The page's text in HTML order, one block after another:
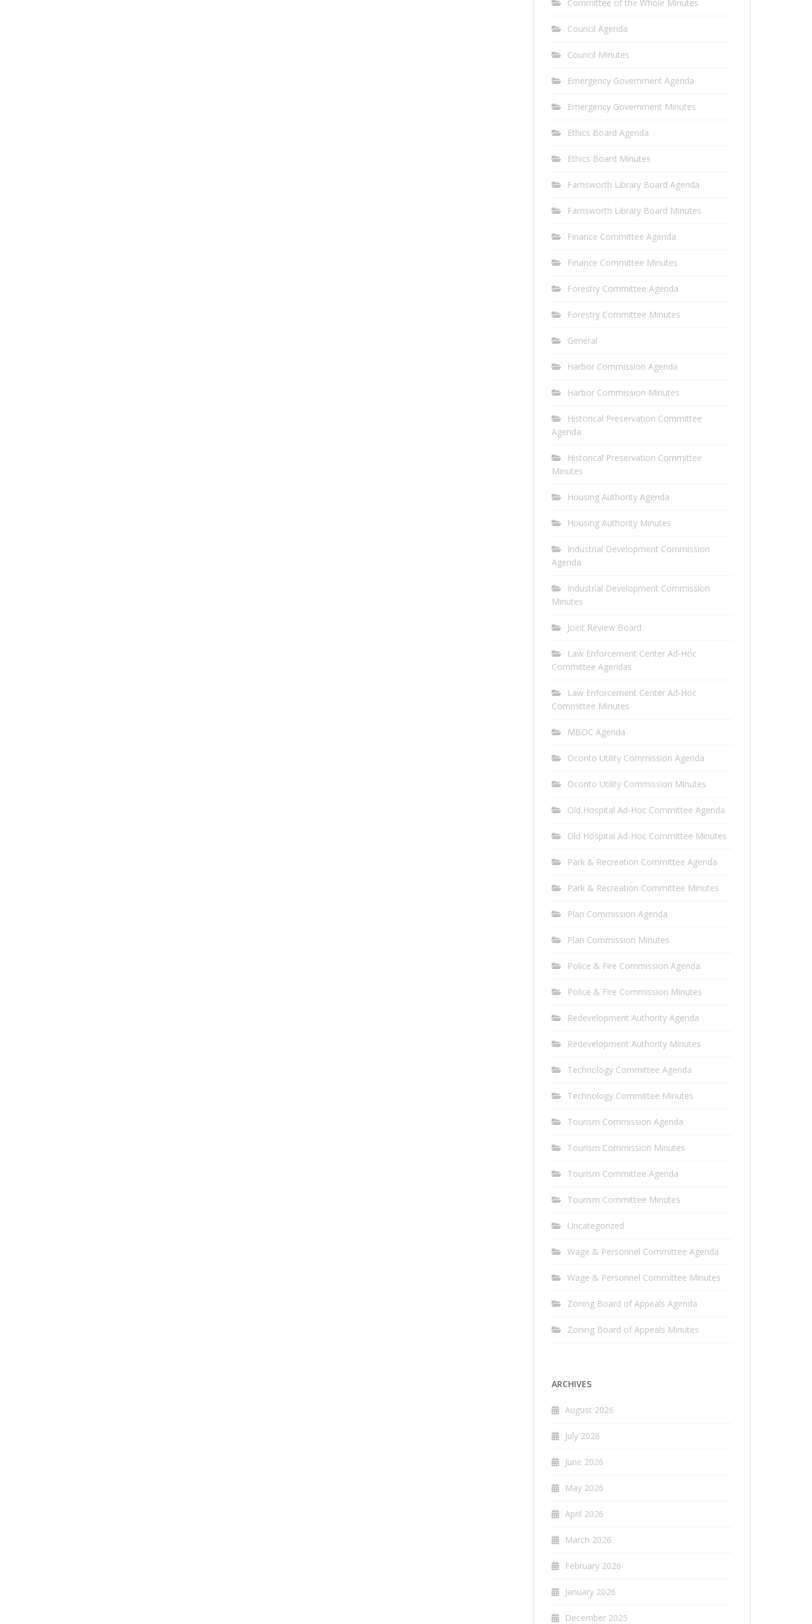
Committee of the Whole Minutes
Council Agenda
Council Minutes
Emergency Government Agenda
Emergency Government Minutes
Ethics Board Agenda
Ethics Board Minutes
Farnsworth Library Board Agenda
Farnsworth Library Board Minutes
Finance Committee Agenda
Finance Committee Minutes
Forestry Committee Agenda
Forestry Committee Minutes
General
Harbor Commission Agenda
Harbor Commission Minutes
Historical Preservation Committee
Agenda
Historical Preservation Committee
Minutes
Housing Authority Agenda
Housing Authority Minutes
Industrial Development Commission
Agenda
Industrial Development Commission
Minutes
Joint Review Board
Law Enforcement Center Ad-Hoc
Committee Agendas
Law Enforcement Center Ad-Hoc
Committee Minutes
MBOC Agenda
Oconto Utility Commission Agenda
Oconto Utility Commission Minutes
Old Hospital Ad-Hoc Committee Agenda
Old Hospital Ad-Hoc Committee Minutes
Park & Recreation Committee Agenda
Park & Recreation Committee Minutes
Plan Commission Agenda
Plan Commission Minutes
Police & Fire Commission Agenda
Police & Fire Commission Minutes
Redevelopment Authority Agenda
Redevelopment Authority Minutes
Technology Committee Agenda
Technology Committee Minutes
Tourism Commission Agenda
Tourism Commission Minutes
Tourism Committee Agenda
Tourism Committee Minutes
Uncategorized
Wage & Personnel Committee Agenda
Wage & Personnel Committee Minutes
Zoning Board of Appeals Agenda
Zoning Board of Appeals Minutes
ARCHIVES
August 2026
July 2026
June 2026
May 2026
April 2026
March 2026
February 2026
January 2026
December 2025